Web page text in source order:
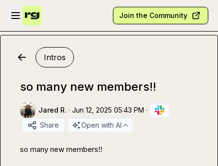
Skip to main content
Open sidebar
Join the Community
Intros
so many new members!!
Jared R. · Jun 12, 2025 05:43 PM ·
Share
Open with AI
so many new members!!